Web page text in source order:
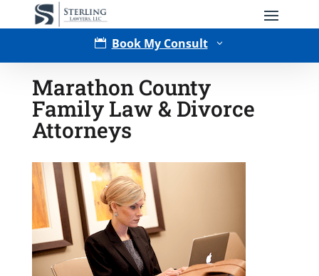
 Book My Consult 3
Type of Matter
Tell Us More - Optional
Marathon County
Family Law & Divorce
Attorneys